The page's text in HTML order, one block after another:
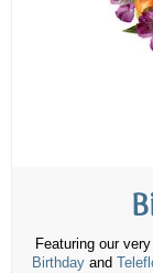
Featuring our
Birthday and